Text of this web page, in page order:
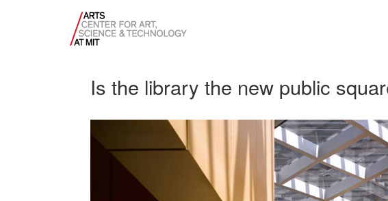
Is the library the new public